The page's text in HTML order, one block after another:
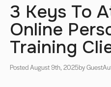
3 Keys To
Online
Training
Posted August 9th, 2025by Guest